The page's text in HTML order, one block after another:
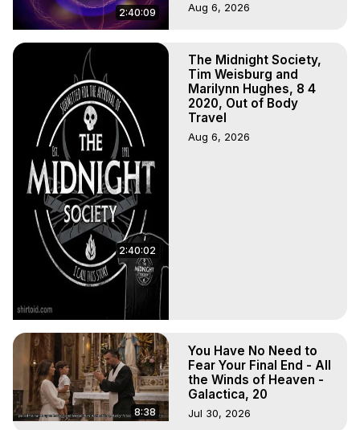
2:40:09 Aug 6, 2026
2:40:02
The Midnight Society,
Tim Weisburg and
Marilynn Hughes, 8 4
2020, Out of Body
Travel
Aug 6, 2026
8:38
You Have No Need to
Fear Your Final End - All
the Winds of Heaven -
Galactica, 20
Jul 30, 2026